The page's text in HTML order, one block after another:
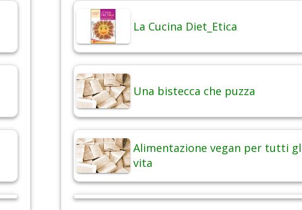
La Cucina Diet_Etica
Una bistecca che puzza
Alimentazione vegan per tutti
vita